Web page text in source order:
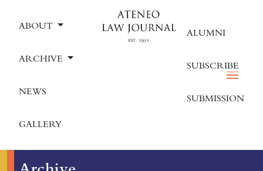
ABOUT
ARCHIVE
NEWS
GALLERY
ALUMNI
SUBSCRIBE
SUBMISSION